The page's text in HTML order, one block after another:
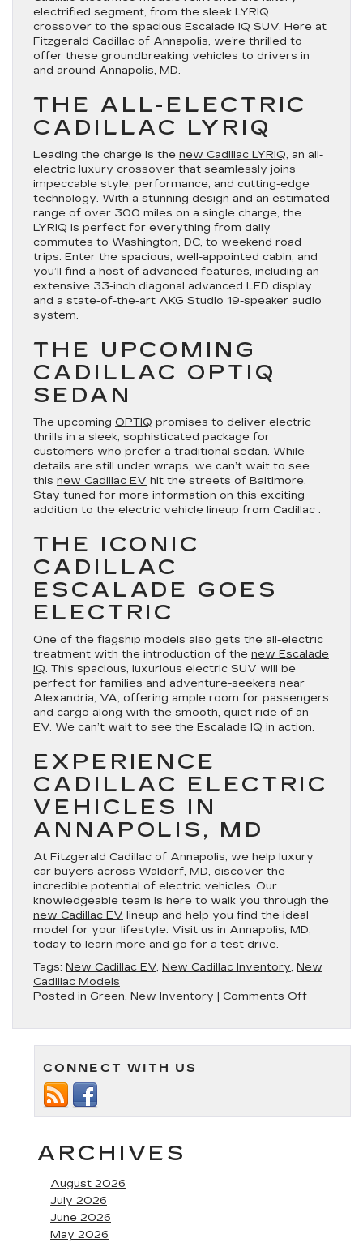
electrified segment, from the sleek LYRIQ
crossover to the spacious Escalade IQ SUV. Here at
Fitzgerald Cadillac of Annapolis, we’re thrilled to
offer these groundbreaking vehicles to drivers in
and around Annapolis, MD.
THE ALL-ELECTRIC
CADILLAC LYRIQ
Leading the charge is the new Cadillac LYRIQ, an all-
electric luxury crossover that seamlessly joins
impeccable style, performance, and cutting-edge
technology. With a stunning design and an estimated
range of over 300 miles on a single charge, the
LYRIQ is perfect for everything from daily
commutes to Washington, DC, to weekend road
trips. Enter the spacious, well-appointed cabin, and
you’ll find a host of advanced features, including an
extensive 33-inch diagonal advanced LED display
and a state-of-the-art AKG Studio 19-speaker audio
system.
THE UPCOMING
CADILLAC OPTIQ
SEDAN
The upcoming OPTIQ promises to deliver electric
thrills in a sleek, sophisticated package for
customers who prefer a traditional sedan. While
details are still under wraps, we can’t wait to see
this new Cadillac EV hit the streets of Baltimore.
Stay tuned for more information on this exciting
addition to the electric vehicle lineup from Cadillac .
THE ICONIC
CADILLAC
ESCALADE GOES
ELECTRIC
One of the flagship models also gets the all-electric
treatment with the introduction of the new Escalade
IQ. This spacious, luxurious electric SUV will be
perfect for families and adventure-seekers near
Alexandria, VA, offering ample room for passengers
and cargo along with the smooth, quiet ride of an
EV. We can’t wait to see the Escalade IQ in action.
EXPERIENCE
CADILLAC ELECTRIC
VEHICLES IN
ANNAPOLIS, MD
At Fitzgerald Cadillac of Annapolis, we help luxury
car buyers across Waldorf, MD, discover the
incredible potential of electric vehicles. Our
knowledgeable team is here to walk you through the
new Cadillac EV lineup and help you find the ideal
model for your lifestyle. Visit us in Annapolis, MD,
today to learn more and go for a test drive.
Tags: New Cadillac EV, New Cadillac Inventory, New
Cadillac Models
Posted in Green, New Inventory | Comments Offon
CONNECT WITH US
ARCHIVES
August 2026
July 2026
June 2026
May 2026